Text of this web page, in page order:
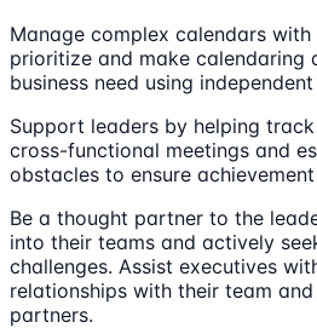
Manage complex calendars
prioritize and make calendaring
business need using
Support leaders by helping
cross-functional meetings and
obstacles to ensure
Be a thought partner to the
into their teams and actively
challenges. Assist executives
relationships with their team
partners.